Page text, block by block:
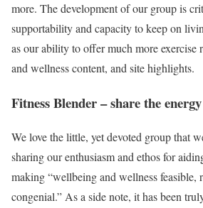
more. The development of our group is
supportability and capacity to keep on
as our ability to offer much more exercise
and wellness content, and site highlights.
Fitness Blender – share the
We love the little, yet devoted group that
sharing our enthusiasm and ethos for
making “wellbeing and wellness feasible,
congenial.” As a side note, it has been